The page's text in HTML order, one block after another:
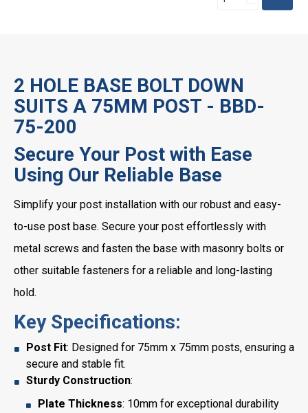
2 HOLE BASE BOLT DOWN
SUITS A 75MM POST - BBD-
75-200
Secure Your Post with Ease
Using Our Reliable Base
Simplify your post installation with our robust and easy-
to-use post base. Secure your post effortlessly with
metal screws and fasten the base with masonry bolts or
other suitable fasteners for a reliable and long-lasting
hold.
Key Specifications:
Post Fit: Designed for 75mm x 75mm posts, ensuring a
secure and stable fit.
Sturdy Construction:
Plate Thickness: 10mm for exceptional durability